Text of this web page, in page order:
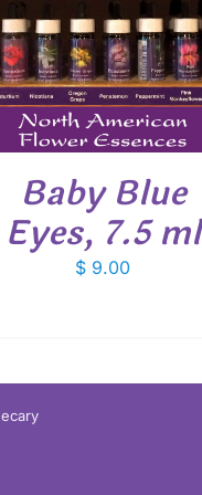
Baby Blue
Eyes, 7.5 ml
$ 9.00
ADD TO CART
/
DETAILS